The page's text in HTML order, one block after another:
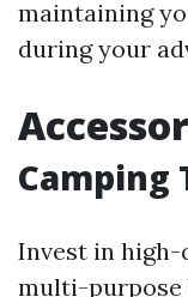
maintaining
during your
Camping
Invest in
multi-purpose